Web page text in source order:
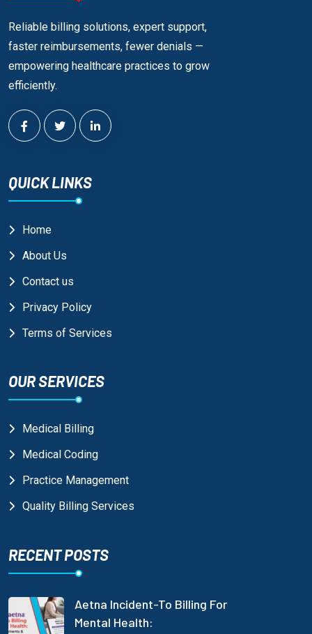
Reliable billing solutions, expert support,
faster reimbursements, fewer denials —
empowering healthcare practices to grow
efficiently.
QUICK LINKS
Home
About Us
Contact us
Privacy Policy
Terms of Services
OUR SERVICES
Medical Billing
Medical Coding
Practice Management
Quality Billing Services
RECENT POSTS
Aetna Incident-To Billing For
Mental Health: